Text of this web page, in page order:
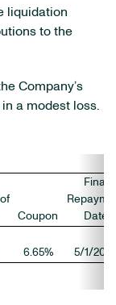
liquidation
to the
Company’s
a modest loss.
Coupon
Final
Date
6.65% 5/1/